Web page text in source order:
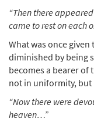
“Then there
came to rest on each
What was once
diminished by being
becomes a bearer of
not in uniformity,
“Now there were
heaven…”